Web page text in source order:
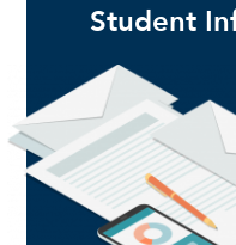
Student